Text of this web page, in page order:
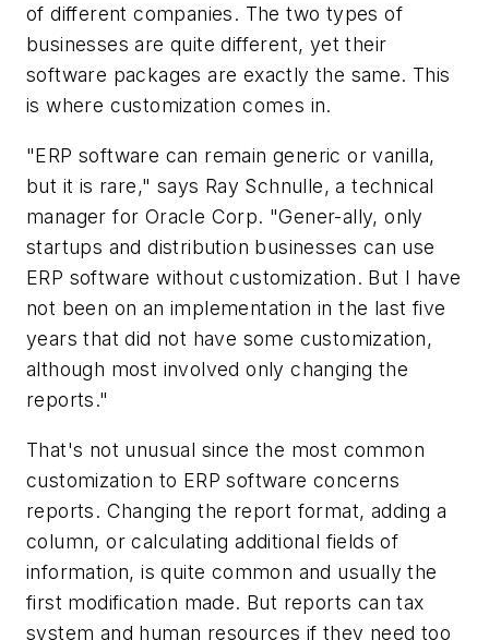
of different companies. The two types of
businesses are quite different, yet their
software packages are exactly the same. This
is where customization comes in.
"ERP software can remain generic or vanilla,
but it is rare," says Ray Schnulle, a technical
manager for Oracle Corp. "Gener-ally, only
startups and distribution businesses can use
ERP software without customization. But I have
not been on an implementation in the last five
years that did not have some customization,
although most involved only changing the
reports."
That's not unusual since the most common
customization to ERP software concerns
reports. Changing the report format, adding a
column, or calculating additional fields of
information, is quite common and usually the
first modification made. But reports can tax
system and human resources if they need too